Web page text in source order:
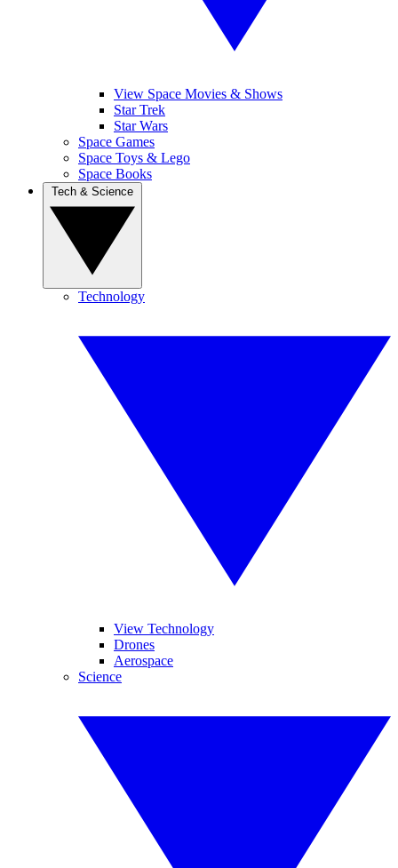
View Space Movies & Shows
Star Trek
Star Wars
Space Games
Space Toys & Lego
Space Books
Technology
View Technology
Drones
Aerospace
Science